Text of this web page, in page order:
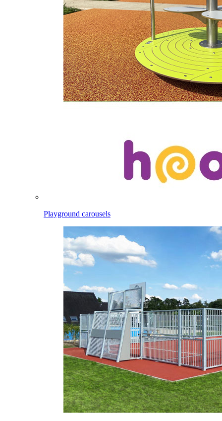
Playground carousels